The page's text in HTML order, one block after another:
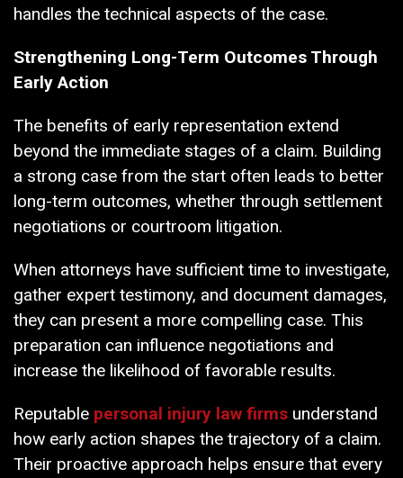
handles the technical aspects of the case.
Strengthening Long-Term Outcomes Through
Early Action
The benefits of early representation extend
beyond the immediate stages of a claim. Building
a strong case from the start often leads to better
long-term outcomes, whether through settlement
negotiations or courtroom litigation.
When attorneys have sufficient time to investigate,
gather expert testimony, and document damages,
they can present a more compelling case. This
preparation can influence negotiations and
increase the likelihood of favorable results.
Reputable personal injury law firms understand
how early action shapes the trajectory of a claim.
Their proactive approach helps ensure that every